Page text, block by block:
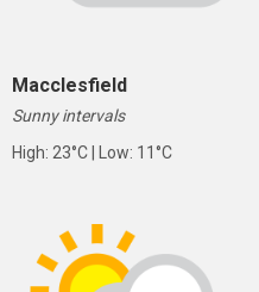
Macclesfield
Sunny intervals
High: 23°C | Low: 11°C